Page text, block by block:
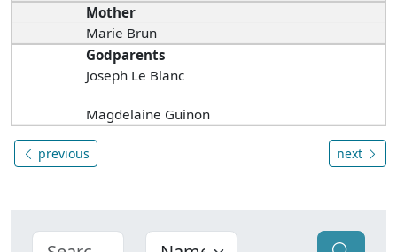
Mother
Marie Brun
Godparents
Joseph Le Blanc
Magdelaine Guinon
previous next